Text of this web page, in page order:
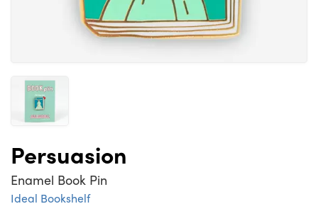
Persuasion
Enamel Book Pin
Ideal Bookshelf